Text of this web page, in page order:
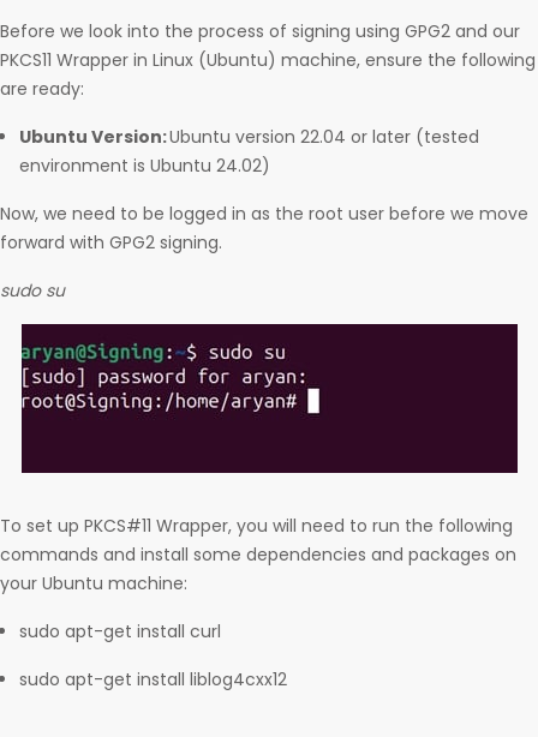
Before we look into the process of signing using GPG2 and our
PKCS11 Wrapper in Linux (Ubuntu) machine, ensure the following
are ready:
Ubuntu Version:Ubuntu version 22.04 or later (tested
environment is Ubuntu 24.02)
Now, we need to be logged in as the root user before we move
forward with GPG2 signing.
sudo su
To set up PKCS#11 Wrapper, you will need to run the following
commands and install some dependencies and packages on
your Ubuntu machine:
sudo apt-get install curl
sudo apt-get install liblog4cxx12